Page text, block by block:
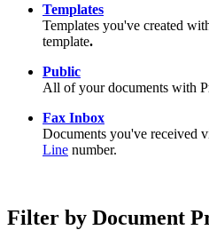
Templates
Templates you've created
template.
Public
All of your documents with
Fax Inbox
Documents you've received
Line number.
Filter by Document